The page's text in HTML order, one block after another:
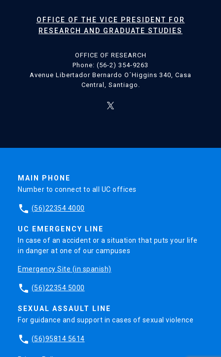
OFFICE OF THE VICE PRESIDENT FOR
RESEARCH AND GRADUATE STUDIES
OFFICE OF RESEARCH
Phone: (56-2) 354-9263
Avenue Libertador Bernardo O´Higgins 340, Casa
Central, Santiago.
MAIN PHONE
Number to connect to all UC offices
phone (56)22354 4000
UC EMERGENCY LINE
In case of an accident or a situation that puts your life
in danger at one of our campuses
Emergency Site (in spanish)
phone (56)22354 5000
SEXUAL ASSAULT LINE
For guidance and support in cases of sexual violence
phone (56)95814 5614